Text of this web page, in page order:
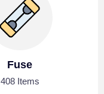
Fuse
408 Items